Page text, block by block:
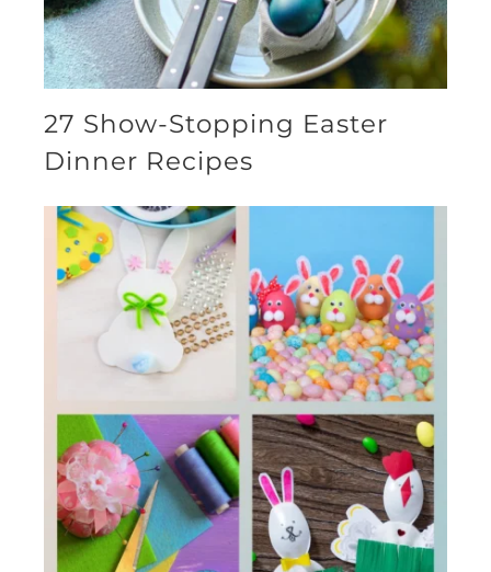
27 Show-Stopping Easter
Dinner Recipes